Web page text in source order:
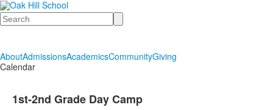
Search
AboutAdmissionsAcademicsCommunityGiving
Calendar
1st-2nd Grade Day Camp